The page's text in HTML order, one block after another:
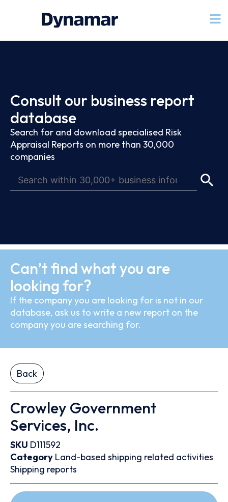
Consult our business report
database
Search for and download specialised Risk
Appraisal Reports on more than 30,000
companies
Can’t find what you are
looking for?
If the company you are looking for is not in our
database, ask us to write a new report on the
company you are searching for.
Back
Crowley Government
Services, Inc.
SKU D111592
Category Land-based shipping related activities
Shipping reports